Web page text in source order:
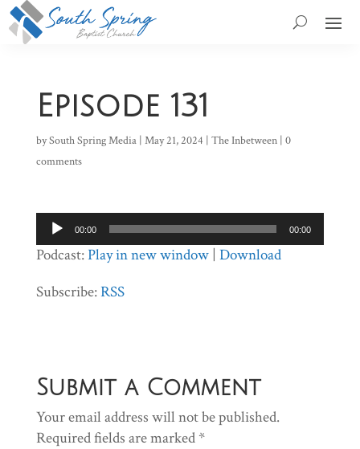
Episode 131
bySouth Spring Media| May 21, 2024 | The Inbetween| 0
comments
Audio
Player
00:00 00:00
Podcast:Play in new window| Download
Subscribe:RSS
Submit a Comment
Your email address will not be published.
Required fields are marked *